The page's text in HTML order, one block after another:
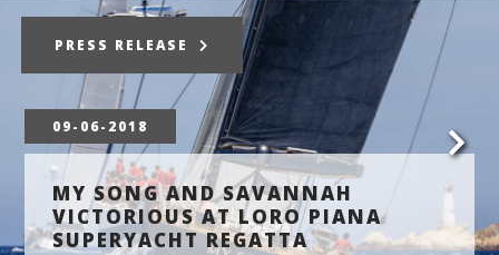
PRESS RELEASE
09-06-2018
MY SONG AND SAVANNAH
VICTORIOUS AT LORO PIANA
SUPERYACHT REGATTA